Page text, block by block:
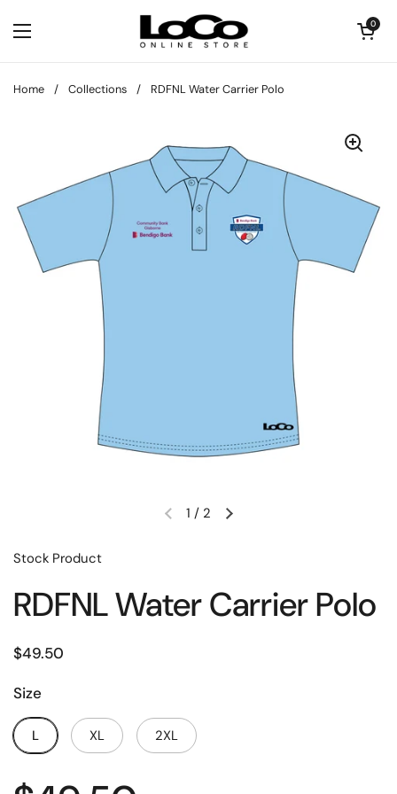
Open menu
Open cart
0
Home / Collections / RDFNL Water Carrier Polo
1 / 2
Stock Product
RDFNL Water Carrier Polo
$49.50
Size
L XL 2XL